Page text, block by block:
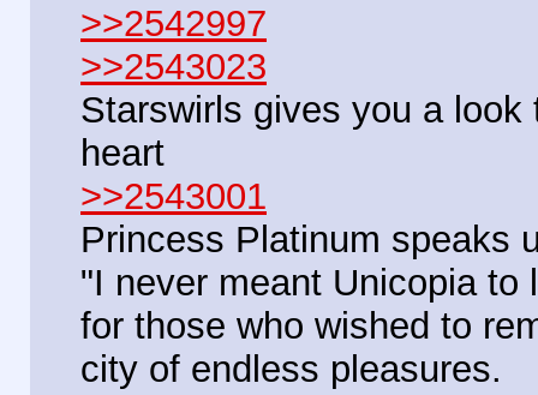
>>2542997
>>2543023
Starswirls gives you a
heart
>>2543001
Princess Platinum speaks
"I never meant Unicopia
for those who wished to
city of endless pleasures.